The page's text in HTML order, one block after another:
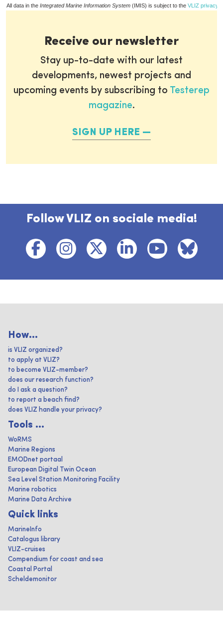
All data in the Integrated Marine Information System (IMIS) is subject to the VLIZ privacy
Receive our newsletter
Stay up-to-date with our latest
developments, newest projects and
upcoming events by subscribing to Testerep
magazine.
SIGN UP HERE
Follow VLIZ on sociale media!
How...
is VLIZ organized?
to apply at VLIZ?
to become VLIZ-member?
does our research function?
do I ask a question?
to report a beach find?
does VLIZ handle your privacy?
Tools ...
WoRMS
Marine Regions
EMODnet portaal
European Digital Twin Ocean
Sea Level Station Monitoring Facility
Marine robotics
Marine Data Archive
Quick links
MarineInfo
Catalogus library
VLIZ-cruises
Compendium for coast and sea
Coastal Portal
Scheldemonitor